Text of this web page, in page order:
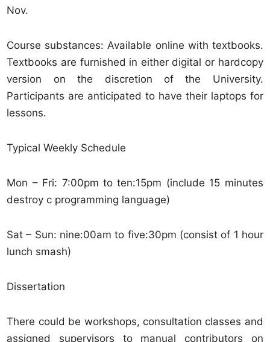
Nov.
Course substances: Available online with textbooks.
Textbooks are furnished in either digital or hardcopy
version on the discretion of the University.
Participants are anticipated to have their laptops for
lessons.
Typical Weekly Schedule
Mon – Fri: 7:00pm to ten:15pm (include 15 minutes
destroy c programming language)
Sat – Sun: nine:00am to five:30pm (consist of 1 hour
lunch smash)
Dissertation
There could be workshops, consultation classes and
assigned supervisors to manual contributors on